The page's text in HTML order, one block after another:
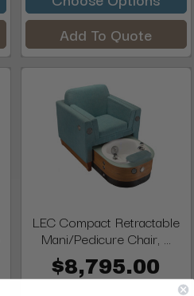
Add To Quote
LEC Compact Retractable
Mani/Pedicure Chair, ...
$8,795.00